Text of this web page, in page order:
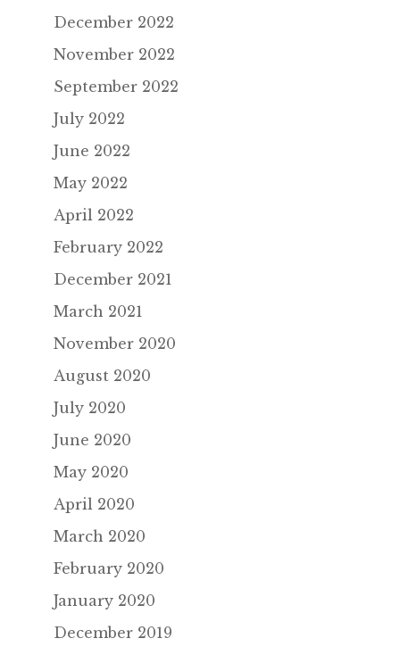
December 2022
November 2022
September 2022
July 2022
June 2022
May 2022
April 2022
February 2022
December 2021
March 2021
November 2020
August 2020
July 2020
June 2020
May 2020
April 2020
March 2020
February 2020
January 2020
December 2019